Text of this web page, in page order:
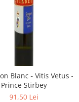
Blanc - Vitis Vetus -
Prince Stirbey
91,50 Lei